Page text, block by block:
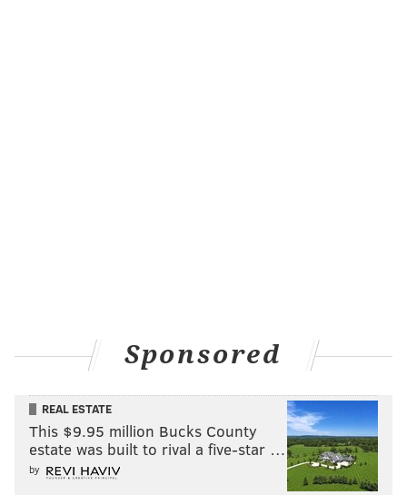
Sponsored
REAL ESTATE
This $9.95 million Bucks County
estate was built to rival a five-star …
by